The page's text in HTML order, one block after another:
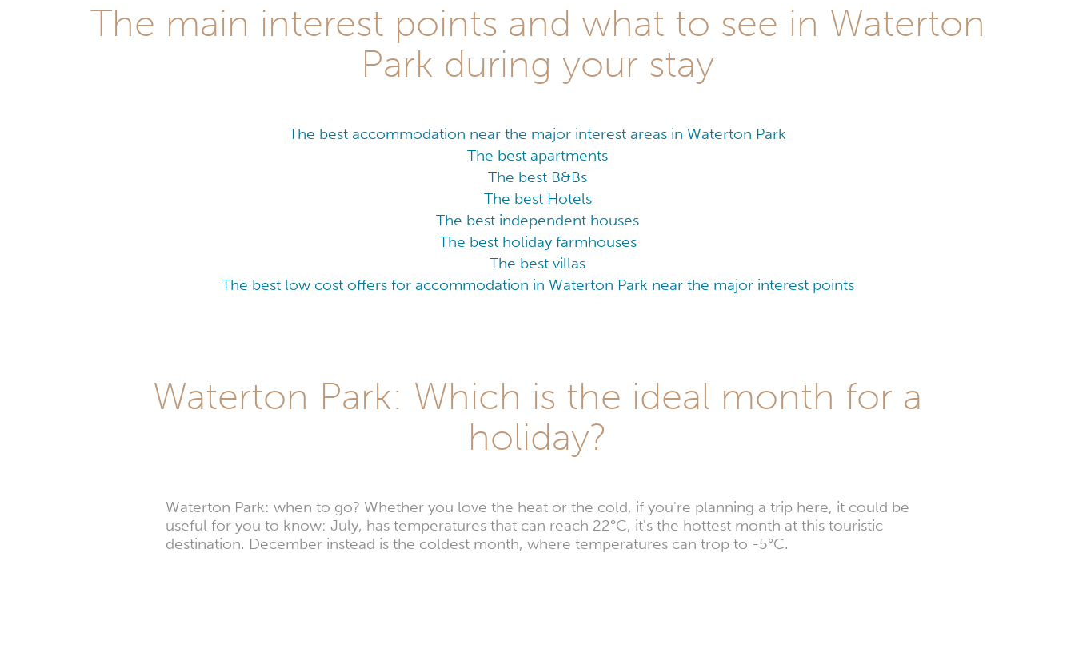
The main interest points and what to see in Waterton
Park during your stay
The best accommodation near the major interest areas in Waterton Park
The best apartments
The best B&Bs
The best Hotels
The best independent houses
The best holiday farmhouses
The best villas
The best low cost offers for accommodation in Waterton Park near the major interest points
Waterton Park: Which is the ideal month for a
holiday?
Waterton Park: when to go? Whether you love the heat or the cold, if you're planning a trip here, it could be
useful for you to know: July, has temperatures that can reach 22°C, it's the hottest month at this touristic
destination. December instead is the coldest month, where temperatures can trop to -5°C.